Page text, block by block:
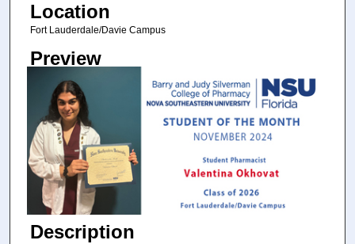
Location
Fort Lauderdale/Davie Campus
Preview
Description